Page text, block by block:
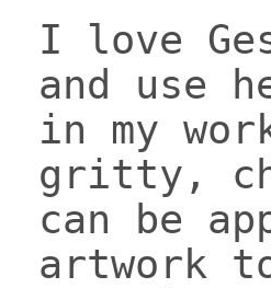
I love
and use
in my
gritty,
can be
artwork